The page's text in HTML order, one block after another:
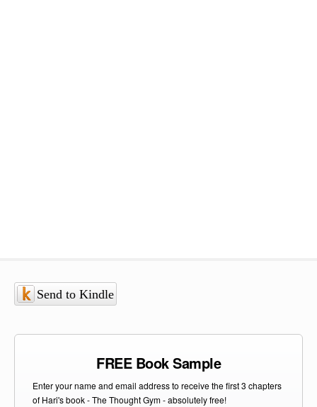
Send to Kindle
FREE Book Sample
Enter your name and email address to receive the first 3 chapters
of Hari's book - The Thought Gym - absolutely free!